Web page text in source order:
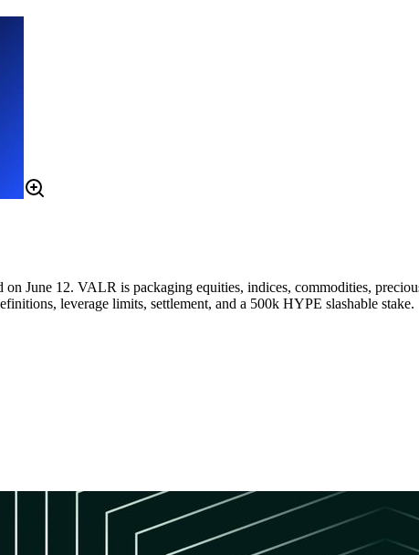
June 12. VALR is packaging equities, indices, commodities,
leverage limits, settlement, and a 500k HYPE slashable stake.